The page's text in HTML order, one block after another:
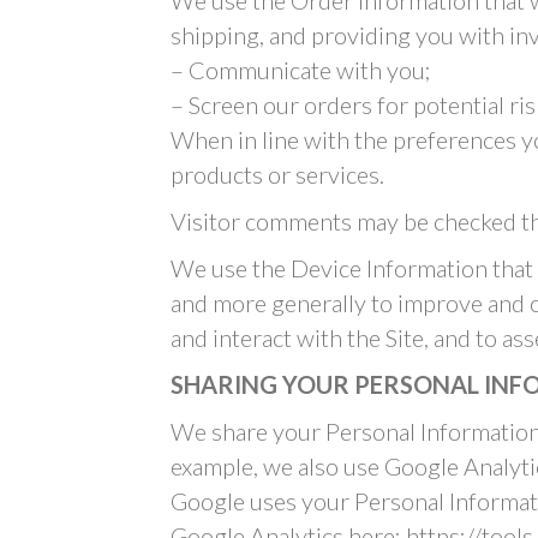
shipping, and providing you with
– Communicate with you;
– Screen our orders for potential
When in line with the preferences
products or services.
Visitor comments may be checked
We use the Device Information
and more generally to improve
and interact with the Site, and to
SHARING YOUR PERSONAL
We share your Personal
example, we also use Google
Google uses your Personal